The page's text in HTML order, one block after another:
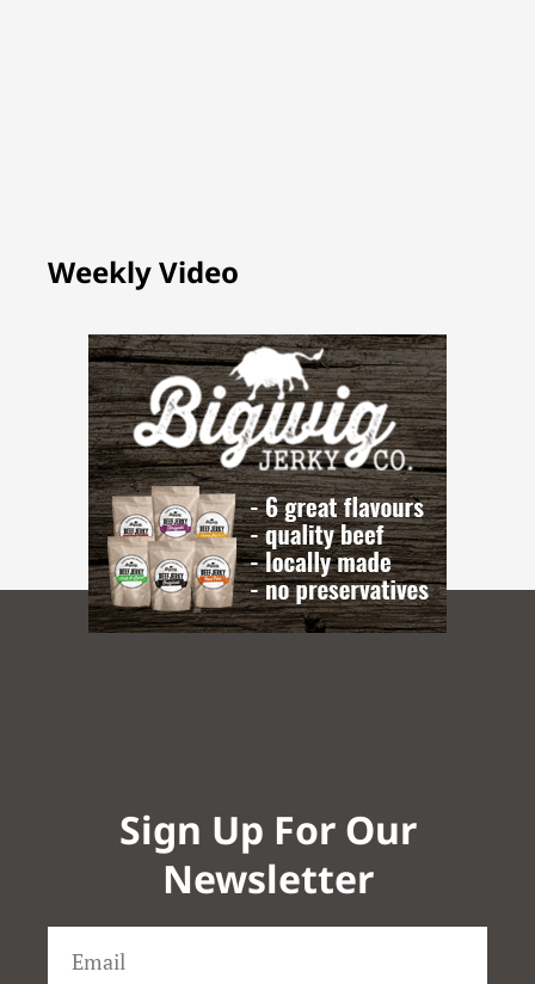
Weekly Video
Sign Up For Our
Newsletter